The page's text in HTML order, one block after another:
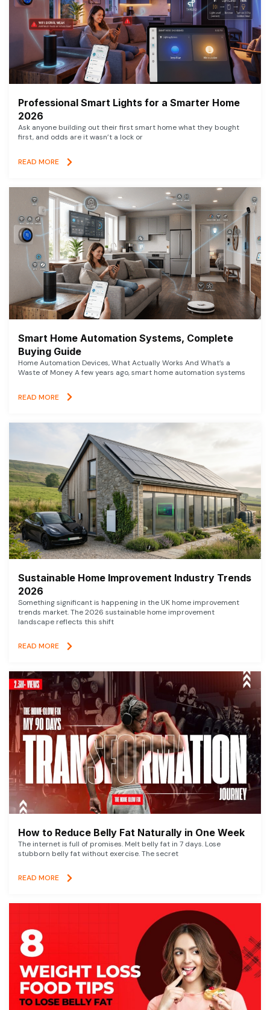
Professional Smart Lights for a Smarter Home
2026
Ask anyone building out their first smart home what they bought
first, and odds are it wasn’t a lock or
READ MORE
Smart Home Automation Systems, Complete
Buying Guide
Home Automation Devices, What Actually Works And What’s a
Waste of Money A few years ago, smart home automation systems
READ MORE
Sustainable Home Improvement Industry Trends
2026
Something significant is happening in the UK home improvement
trends market. The 2026 sustainable home improvement
landscape reflects this shift
READ MORE
How to Reduce Belly Fat Naturally in One Week
The internet is full of promises. Melt belly fat in 7 days. Lose
stubborn belly fat without exercise. The secret
READ MORE